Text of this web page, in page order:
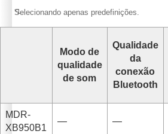
*1
Selecionando apenas predefinições.
Modo de
qualidade
de som
Qualidade
da
conexão
Bluetooth
MDR-
XB950B1
— —